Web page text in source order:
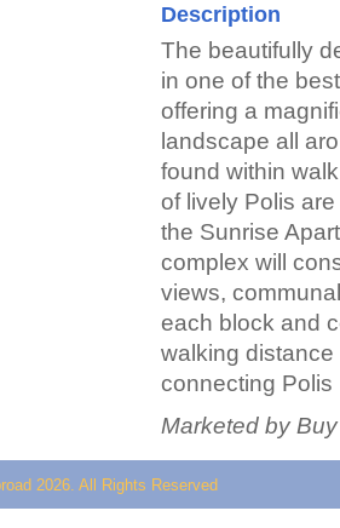
Description
The beautifully
in one of the
offering a
landscape all
found within
of lively Polis
the Sunrise
complex will
views,
each block and
walking
connecting
Marketed by
2026. All Rights Reserved